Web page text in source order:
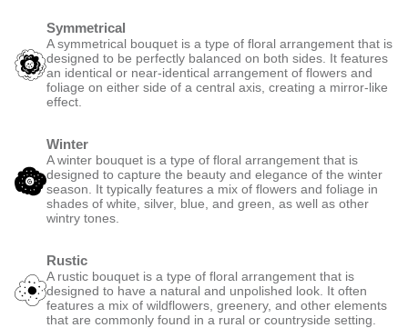
Symmetrical
A symmetrical bouquet is a type of floral arrangement that is
designed to be perfectly balanced on both sides. It features
an identical or near-identical arrangement of flowers and
foliage on either side of a central axis, creating a mirror-like
effect.
Winter
A winter bouquet is a type of floral arrangement that is
designed to capture the beauty and elegance of the winter
season. It typically features a mix of flowers and foliage in
shades of white, silver, blue, and green, as well as other
wintry tones.
Rustic
A rustic bouquet is a type of floral arrangement that is
designed to have a natural and unpolished look. It often
features a mix of wildflowers, greenery, and other elements
that are commonly found in a rural or countryside setting.